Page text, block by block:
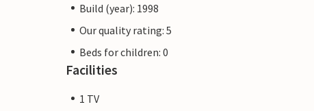
Build (year): 1998
Our quality rating: 5
Beds for children: 0
Facilities
1 TV